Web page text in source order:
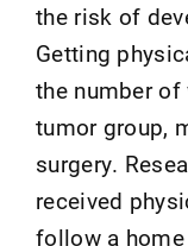
the risk of
Getting
the number of
tumor group,
surgery.
received
follow a